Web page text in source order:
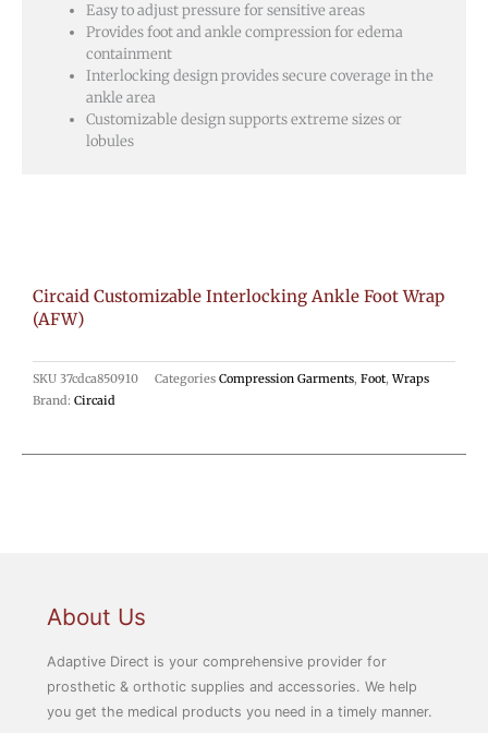
Circaid Customizable Interlocking Ankle Foot Wrap
(AFW)
SKU 37cdca850910 Categories Compression Garments, Foot,Wraps
Brand: Circaid
Easy to adjust pressure for sensitive areas
Provides foot and ankle compression for edema
containment
Interlocking design provides secure coverage in the
ankle area
Customizable design supports extreme sizes or
lobules
About Us
Adaptive Direct is your comprehensive provider for
prosthetic & orthotic supplies and accessories. We help
you get the medical products you need in a timely manner.